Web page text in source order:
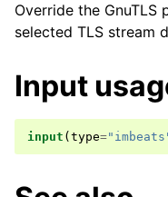
Override the
selected TLS stream
Input
input ( type=